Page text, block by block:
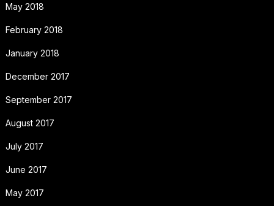
May 2018
February 2018
January 2018
December 2017
September 2017
August 2017
July 2017
June 2017
May 2017